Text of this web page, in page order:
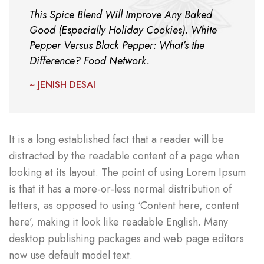
This Spice Blend Will Improve Any Baked
Good (Especially Holiday Cookies). White
Pepper Versus Black Pepper: What’s the
Difference? Food Network.
~ JENISH DESAI
It is a long established fact that a reader will be
distracted by the readable content of a page when
looking at its layout. The point of using Lorem Ipsum
is that it has a more-or-less normal distribution of
letters, as opposed to using ‘Content here, content
here’, making it look like readable English. Many
desktop publishing packages and web page editors
now use default model text.